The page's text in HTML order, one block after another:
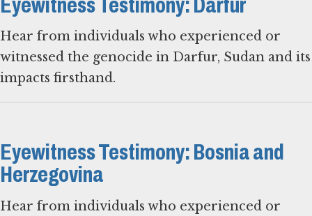
Eyewitness Testimony: Darfur
Hear from individuals who experienced or
witnessed the genocide in Darfur, Sudan and its
impacts firsthand.
Eyewitness Testimony: Bosnia and
Herzegovina
Hear from individuals who experienced or